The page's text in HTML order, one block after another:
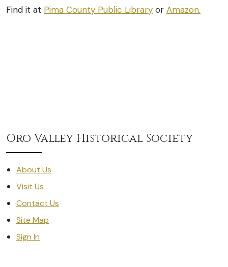
Find it at Pima County Public Library or Amazon.
Oro Valley Historical Society
About Us
Visit Us
Contact Us
Site Map
Sign In